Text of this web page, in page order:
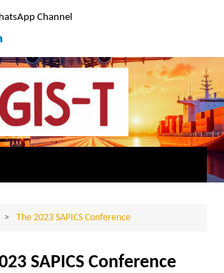
Channel
The 2023 SAPICS Conference
SAPICS Conference